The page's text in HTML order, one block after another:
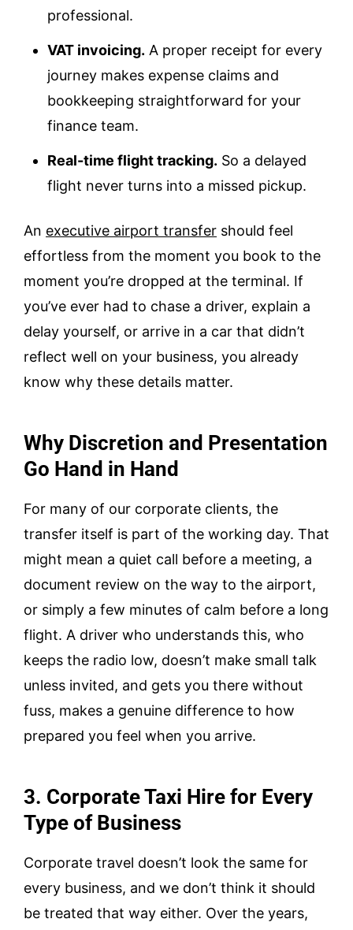
professional.
VAT invoicing. A proper receipt for every
journey makes expense claims and
bookkeeping straightforward for your
finance team.
Real-time flight tracking. So a delayed
flight never turns into a missed pickup.
An executive airport transfer should feel
effortless from the moment you book to the
moment you’re dropped at the terminal. If
you’ve ever had to chase a driver, explain a
delay yourself, or arrive in a car that didn’t
reflect well on your business, you already
know why these details matter.
Why Discretion and Presentation
Go Hand in Hand
For many of our corporate clients, the
transfer itself is part of the working day. That
might mean a quiet call before a meeting, a
document review on the way to the airport,
or simply a few minutes of calm before a long
flight. A driver who understands this, who
keeps the radio low, doesn’t make small talk
unless invited, and gets you there without
fuss, makes a genuine difference to how
prepared you feel when you arrive.
3. Corporate Taxi Hire for Every
Type of Business
Corporate travel doesn’t look the same for
every business, and we don’t think it should
be treated that way either. Over the years,